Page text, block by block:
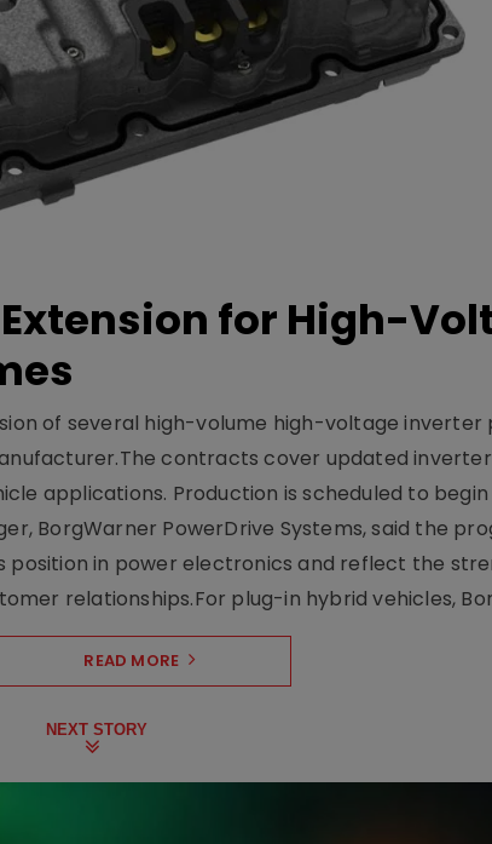
for High-
of several high-volume high-voltage inverter
contracts cover updated
applications. Production is scheduled to begin
BorgWarner PowerDrive Systems, said the
position in power electronics and reflect the
relationships.For plug-in hybrid vehicles,
READ MORE
NEXT STORY